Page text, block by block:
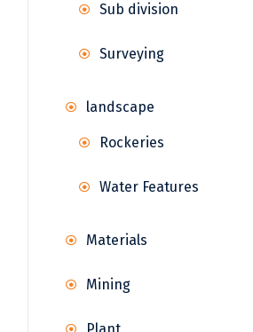
Sub division
Surveying
landscape
Rockeries
Water Features
Materials
Mining